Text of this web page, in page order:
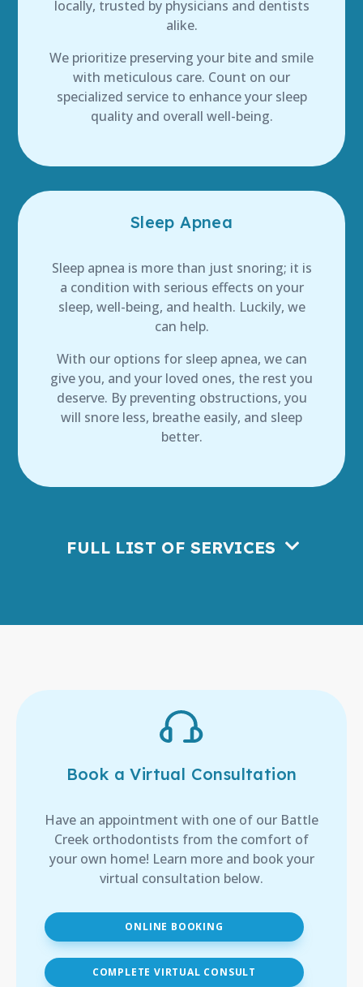
locally, trusted by physicians and dentists
alike.
We prioritize preserving your bite and smile
with meticulous care. Count on our
specialized service to enhance your sleep
quality and overall well-being.
Sleep Apnea
Sleep apnea is more than just snoring; it is
a condition with serious effects on your
sleep, well-being, and health. Luckily, we
can help.
With our options for sleep apnea, we can
give you, and your loved ones, the rest you
deserve. By preventing obstructions, you
will snore less, breathe easily, and sleep
better.
FULL LIST OF SERVICES
Book a Virtual Consultation
Have an appointment with one of our Battle
Creek orthodontists from the comfort of
your own home! Learn more and book your
virtual consultation below.
ONLINE BOOKING
COMPLETE VIRTUAL CONSULT